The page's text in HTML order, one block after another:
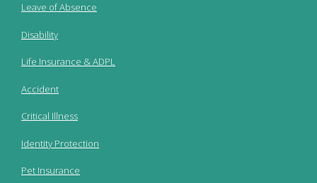
Leave of Absence
Disability
Life Insurance & ADPL
Accident
Critical Illness
Identity Protection
Pet Insurance